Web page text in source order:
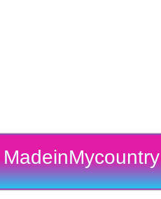
MadeinMycountry